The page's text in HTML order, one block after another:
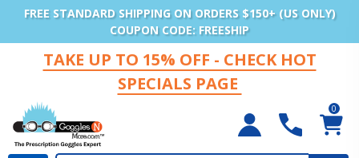
FREE STANDARD SHIPPING ON ORDERS $150+ (US ONLY)
COUPON CODE: FREESHIP
TAKE UP TO 15% OFF - CHECK HOT
SPECIALS PAGE
0